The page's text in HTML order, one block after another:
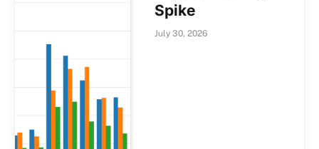
Spike
July 30, 2026